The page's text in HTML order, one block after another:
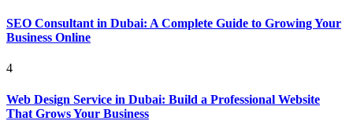
SEO Consultant in Dubai: A Complete Guide to Growing Your
Business Online
4
Web Design Service in Dubai: Build a Professional Website
That Grows Your Business